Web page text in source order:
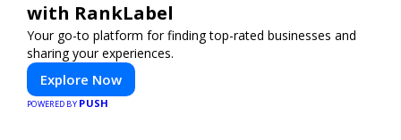
with RankLabel
Your go-to platform for finding top-rated businesses and
sharing your experiences.
Explore Now
POWERED BY PUSH